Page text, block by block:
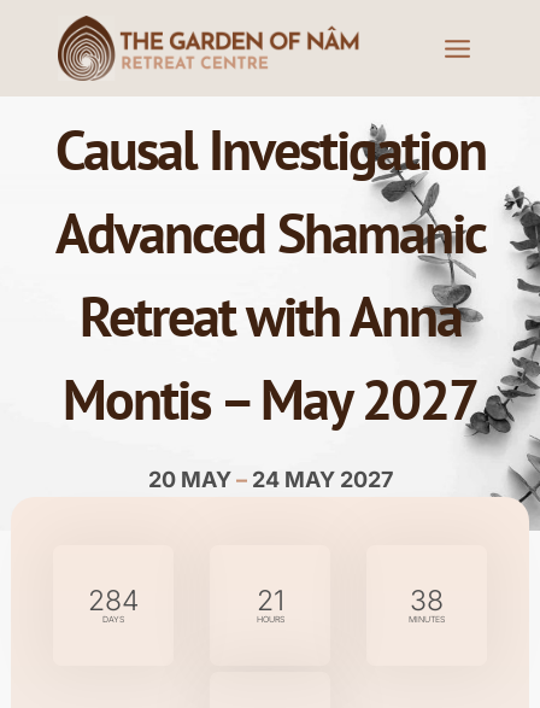
Causal Investigation
Advanced Shamanic
Retreat with Anna
Montis – May 2027
20 MAY– 24 MAY 2027
284
DAYS
21
HOURS
38
MINUTES